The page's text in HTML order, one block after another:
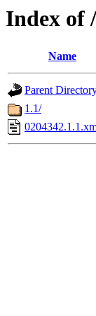
Index of
Name
Parent
1.1/